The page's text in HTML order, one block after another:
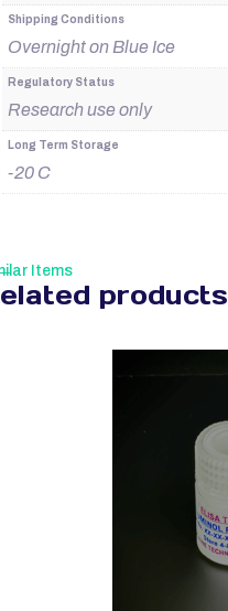
Shipping Conditions
Overnight on Blue Ice
Regulatory Status
Research use only
Long Term Storage
-20 C
Items
products